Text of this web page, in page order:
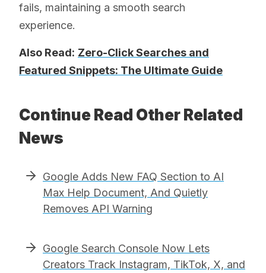
fails, maintaining a smooth search
experience.
Also Read: Zero-Click Searches and
Featured Snippets: The Ultimate Guide
Continue Read Other Related
News
Google Adds New FAQ Section to AI
Max Help Document, And Quietly
Removes API Warning
Google Search Console Now Lets
Creators Track Instagram, TikTok, X, and